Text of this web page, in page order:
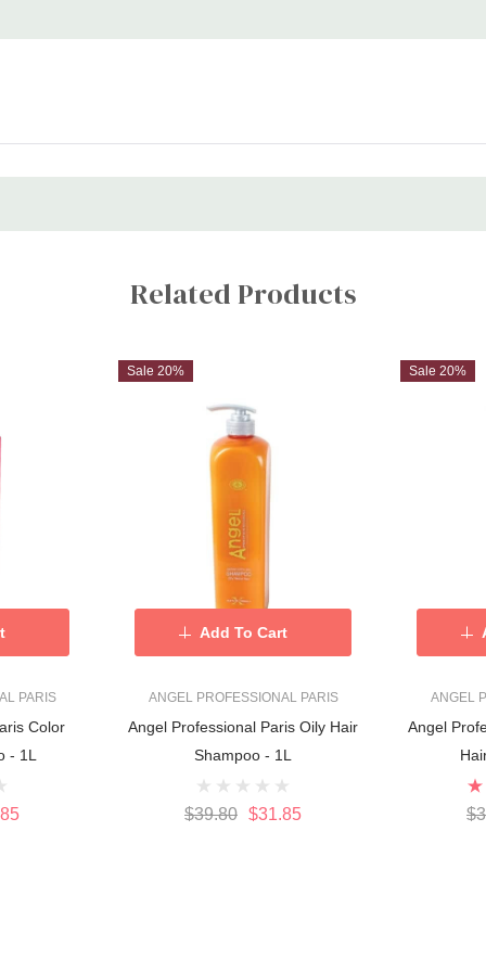
Related Products
PARIS
Color
- 1L
Sale 20%
ANGEL PROFESSIONAL PARIS
Angel Professional Paris Oily Hair
Shampoo - 1L
$39.80 $31.85
Add To Cart
Sale 20%
ANGEL
Angel